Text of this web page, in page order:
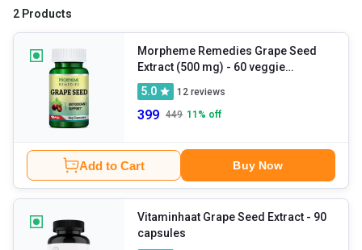
2 Products
Morpheme Remedies Grape Seed
Extract (500 mg) - 60 veggie
capsule(s)
5.0 12 reviews
399 449 11 % off
Add to Cart Buy Now
Vitaminhaat Grape Seed Extract - 90
capsules